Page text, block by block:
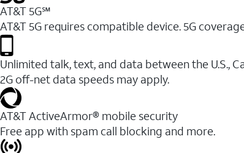
AT&T 5G℠
AT&T 5G requires compatible device. 5G
Unlimited talk, text, and data between the U.S.,
2G off-net data speeds may apply.
AT&T ActiveArmor® mobile security
Free app with spam call blocking and more.